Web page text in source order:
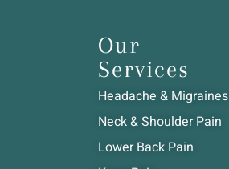
Our
Services
Headache & Migraines
Neck & Shoulder Pain
Lower Back Pain